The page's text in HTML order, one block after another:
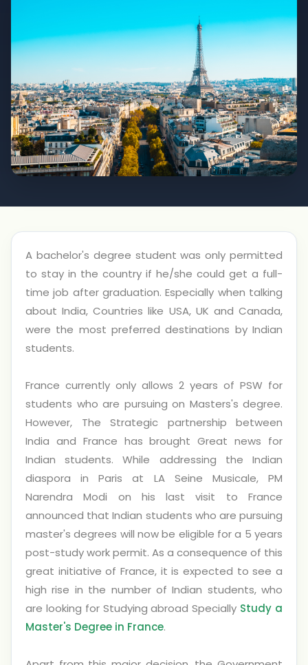
A bachelor's degree student was only permitted
to stay in the country if he/she could get a full-
time job after graduation. Especially when talking
about India, Countries like USA, UK and Canada,
were the most preferred destinations by Indian
students.
France currently only allows 2 years of PSW for
students who are pursuing on Masters's degree.
However, The Strategic partnership between
India and France has brought Great news for
Indian students. While addressing the Indian
diaspora in Paris at LA Seine Musicale, PM
Narendra Modi on his last visit to France
announced that Indian students who are pursuing
master's degrees will now be eligible for a 5 years
post-study work permit. As a consequence of this
great initiative of France, it is expected to see a
high rise in the number of Indian students, who
are looking for Studying abroad Specially Study a
Master's Degree in France.